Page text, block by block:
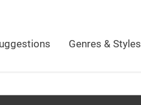
Genres & Styles